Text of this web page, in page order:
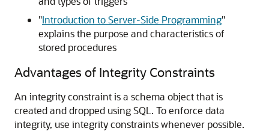
"Introduction to Server-Side Programming"
explains the purpose and characteristics of
stored procedures
Advantages of Integrity Constraints
An integrity constraint is a schema object that is
created and dropped using SQL. To enforce data
integrity, use integrity constraints whenever possible.